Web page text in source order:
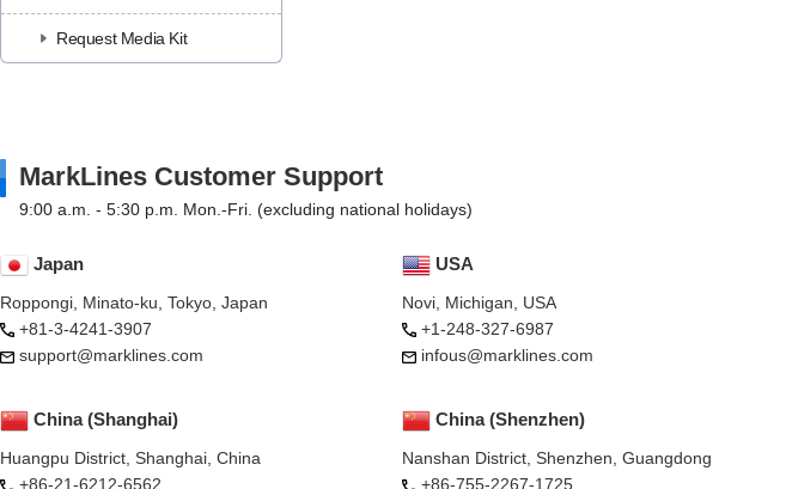
Request Media Kit
MarkLines Customer Support
9:00 a.m. - 5:30 p.m. Mon.-Fri. (excluding national holidays)
Japan
Roppongi, Minato-ku, Tokyo, Japan
+81-3-4241-3907
support@marklines.com
USA
Novi, Michigan, USA
+1-248-327-6987
infous@marklines.com
China (Shanghai)
Huangpu District, Shanghai, China
+86-21-6212-6562
China (Shenzhen)
Nanshan District, Shenzhen, Guangdong
+86-755-2267-1725